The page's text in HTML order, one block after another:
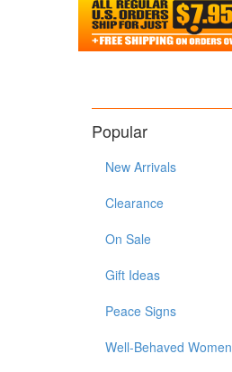
Popular
New Arrivals
Clearance
On Sale
Gift Ideas
Peace Signs
Well-Behaved Women